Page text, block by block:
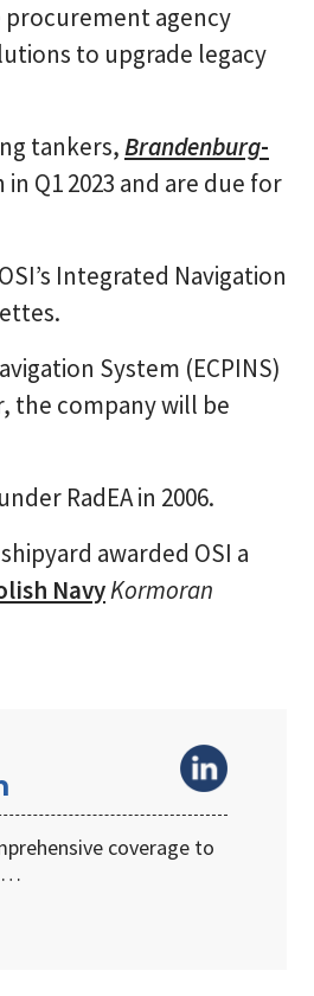
procurement agency
to upgrade legacy
tankers,Brandenburg-
Q1 2023 and are due for
Integrated Navigation
System (ECPINS)
the company will be
RadEA in 2006.
awarded OSI a
NavyKormoran
coverage to
…